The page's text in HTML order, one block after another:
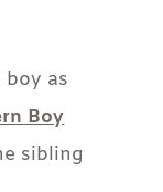
as
Boy
sibling